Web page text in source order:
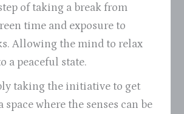
of taking a break from
time and exposure to
Allowing the mind to relax
a peaceful state.
taking the initiative to get
where the senses can be